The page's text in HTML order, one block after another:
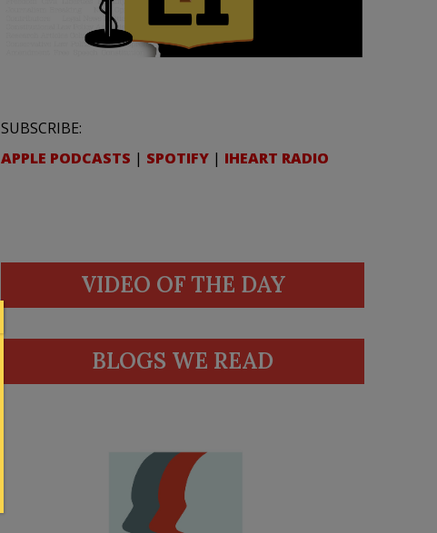
SUBSCRIBE:
APPLE PODCASTS | SPOTIFY | IHEART RADIO
VIDEO OF THE DAY
BLOGS WE READ